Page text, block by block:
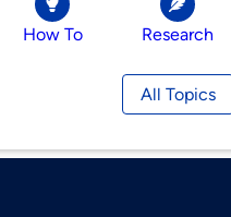
How To Research
All Topics